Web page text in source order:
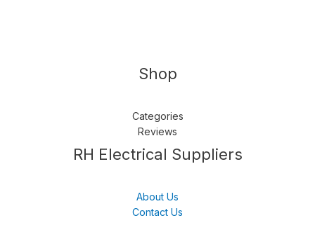
Shop
Categories
Reviews
RH Electrical Suppliers
About Us
Contact Us
Follow us LinkedIn
Get Support